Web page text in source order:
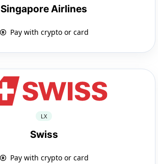
Singapore Airlines
Pay with crypto or card
LX
Swiss
Pay with crypto or card